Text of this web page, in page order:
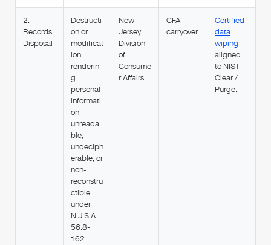
2.
Records
Disposal
Destructi
on or
modificat
ion
renderin
g
personal
informati
on
unreada
ble,
undeciph
erable, or
non-
reconstru
ctible
under
N.J.S.A.
56:8-
162.
New
Jersey
Division
of
Consume
r Affairs
CFA
carryover
Certified
data
wiping
aligned
to NIST
Clear /
Purge.